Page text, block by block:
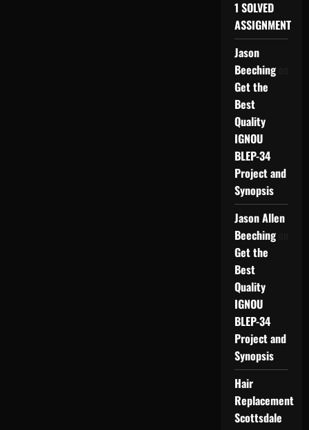
1 SOLVED
ASSIGNMENT
Jason
Beechingon
Get the
Best
Quality
IGNOU
BLEP-34
Project and
Synopsis
Jason Allen
Beechingon
Get the
Best
Quality
IGNOU
BLEP-34
Project and
Synopsis
Hair
Replacement
Scottsdale